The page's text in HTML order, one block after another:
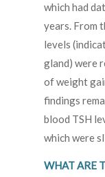
which had
years. From
levels
gland) were
of weight
findings
blood TSH
which were
WHAT ARE